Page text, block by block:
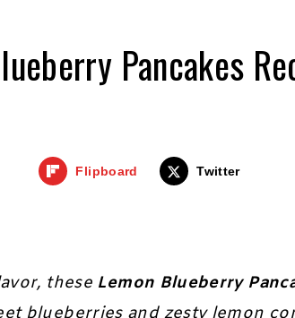
Pancakes
Flipboard Twitter
these Lemon Blueberry
blueberries and zesty lemon